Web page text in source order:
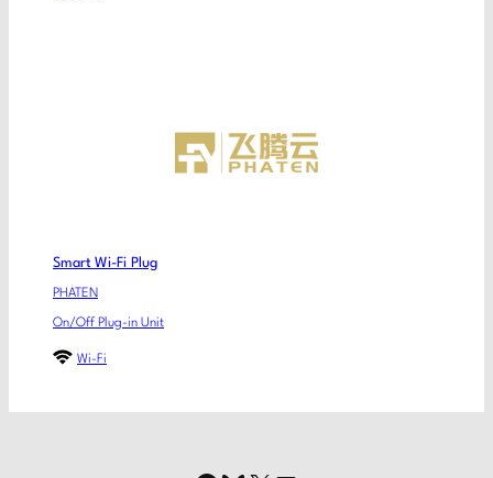
Smart Wi-Fi Plug
PHATEN
On/Off Plug-in Unit
Wi-Fi